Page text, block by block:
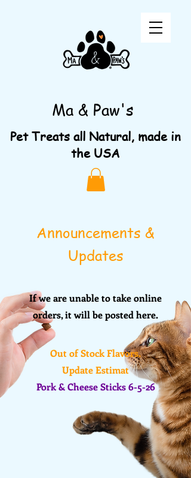
Ma & Paw's
Pet Treats all Natural, made in
the USA
Announcements &
Updates
If we are unable to take online
orders, it will be posted here.
Out of Stock Flavors.
Update Estimat
Pork & Cheese Sticks 6-5-26